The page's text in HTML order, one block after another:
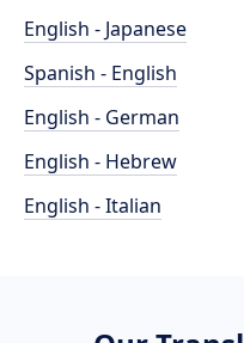
English - Japanese
Spanish - English
English - German
English - Hebrew
English - Italian